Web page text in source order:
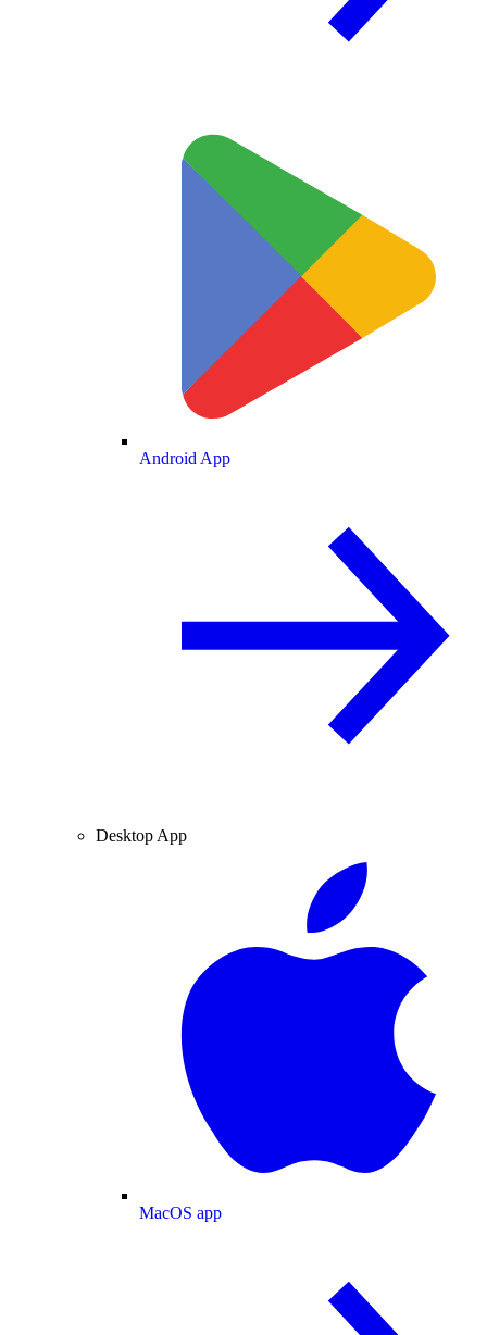
Android App
Desktop App
MacOS app